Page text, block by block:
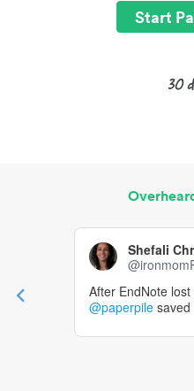
Start
Shefali
After EndNote
@paperpile saved